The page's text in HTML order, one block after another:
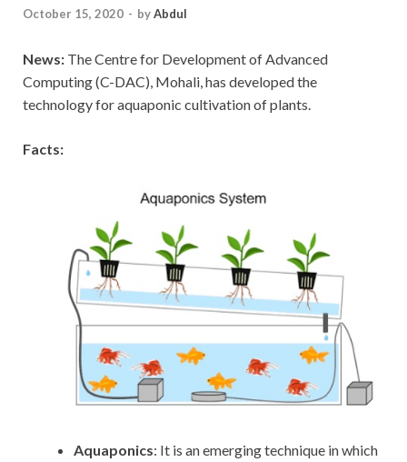
October 15, 2020 - byAbdul
News: The Centre for Development of Advanced
Computing (C-DAC), Mohali, has developed the
technology for aquaponic cultivation of plants.
Facts:
Aquaponics: It is an emerging technique in which